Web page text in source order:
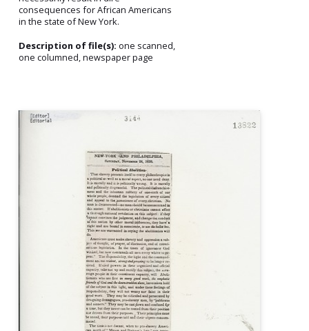
consequences for African Americans
in the state of New York.
Description of file(s): one scanned,
one columned, newspaper page